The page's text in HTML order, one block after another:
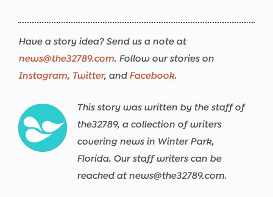
Have a story idea? Send us a note at
news@the32789.com. Follow our stories on
Instagram, Twitter, and Facebook.
This story was written by the staff of
the32789, a collection of writers
covering news in Winter Park,
Florida. Our staff writers can be
reached at news@the32789.com.